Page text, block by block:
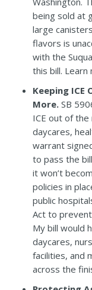
being sold at
large
flavors is
with the
this bill. Learn
Keeping ICE
More. SB
ICE out of the
daycares,
warrant
to pass the
it won’t
policies in
public
Act to
My bill would
daycares,
facilities, and
across the